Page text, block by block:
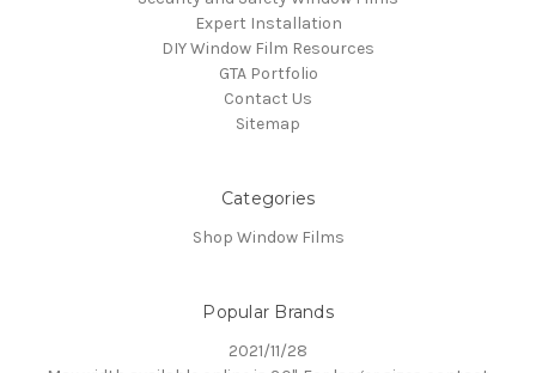
Expert Installation
DIY Window Film Resources
GTA Portfolio
Contact Us
Sitemap
Categories
Shop Window Films
Popular Brands
2021/11/28